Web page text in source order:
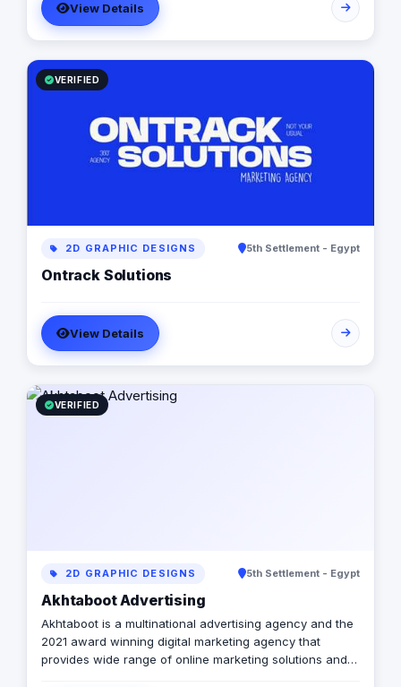
offers an extensive range of services to businesses. We
are in love with fresh ideas and this also drives our
passion to launch our own brands builder that add
value to people and society.
View Details
VERIFIED
2D GRAPHIC DESIGNS 5th Settlement - Egypt
Ontrack Solutions
View Details
VERIFIED
2D GRAPHIC DESIGNS 5th Settlement - Egypt
Akhtaboot Advertising
Akhtaboot is a multinational advertising agency and the
2021 award winning digital marketing agency that
provides wide range of online marketing solutions and